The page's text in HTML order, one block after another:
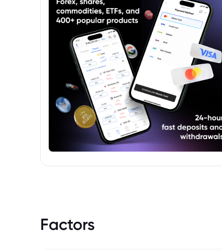
within the data provider's infrastructure.
Factors